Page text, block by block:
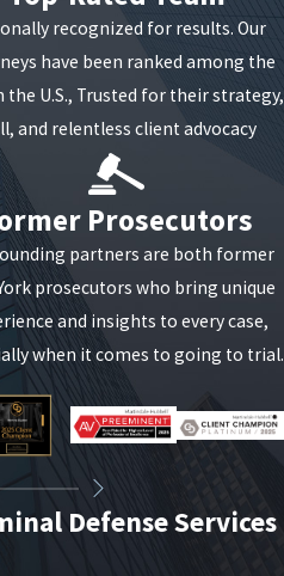
recognized for results. Our
have been ranked among the
the U.S., Trusted for their strategy,
and relentless client advocacy
Prosecutors
partners are both former
prosecutors who bring unique
and insights to every case,
when it comes to going to trial.
Defense Services